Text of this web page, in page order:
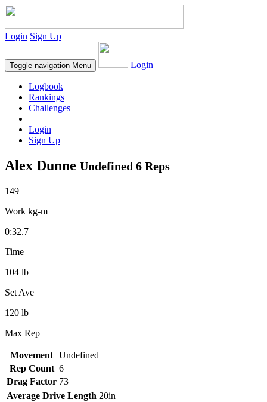
Login Sign Up
Toggle navigation Menu Login
Logbook
Rankings
Challenges
Login
Sign Up
Alex Dunne Undefined 6 Reps
149
Work kg-m
0:32.7
Time
104 lb
Set Ave
120 lb
Max Rep
Movement Undefined
Rep Count 6
Drag Factor 73
Average Drive Length 20in